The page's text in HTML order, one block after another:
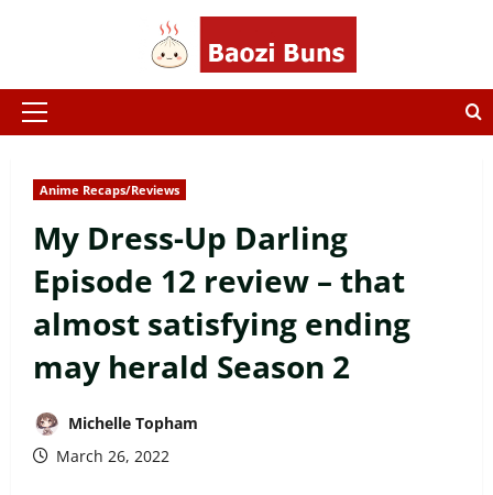
Primary
Anime Recaps/Reviews
My Dress-Up Darling
Episode 12 review – that
almost satisfying ending
may herald Season 2
Michelle Topham
March 26, 2022